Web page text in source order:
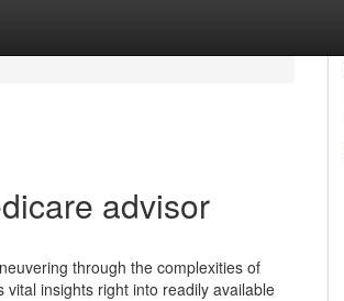
advisor
through the complexities of
insights right into readily available